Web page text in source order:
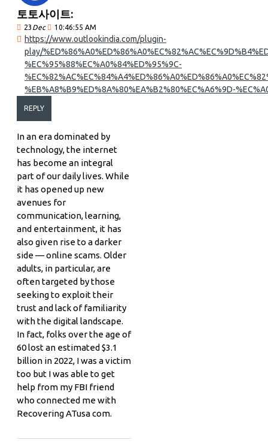
토토사이트:
23 Dec 10:46:55 AM
https://www.outlookindia.com/plugin-
play/
%EC%95%88%EC%A0%84%ED%95%9C-
%EB%A8%B9%ED%8A%80%EA%B2%80%EC%A6%9D-
REPLY
In an era dominated by
technology, the internet
has become an integral
part of our daily lives. While
it has opened up new
avenues for
communication, learning,
and entertainment, it has
also given rise to a darker
side — online scams. Older
adults, in particular, are
often targeted by those
seeking to exploit their
trust and lack of familiarity
with the digital landscape.
In fact, folks over the age of
60 lost an estimated $3.1
billion in 2022, I was a victim
too but I was able to get
help from my FBI friend
who connected me with
Recovering ATusa com.